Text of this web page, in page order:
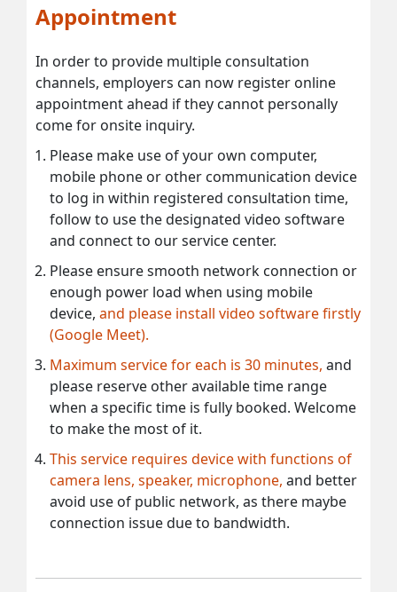
Appointment
In order to provide multiple consultation
channels, employers can now register online
appointment ahead if they cannot personally
come for onsite inquiry.
Please make use of your own computer,
mobile phone or other communication device
to log in within registered consultation time,
follow to use the designated video software
and connect to our service center.
Please ensure smooth network connection or
enough power load when using mobile
device, and please install video software firstly
(Google Meet).
Maximum service for each is 30 minutes, and
please reserve other available time range
when a specific time is fully booked. Welcome
to make the most of it.
This service requires device with functions of
camera lens, speaker, microphone, and better
avoid use of public network, as there maybe
connection issue due to bandwidth.